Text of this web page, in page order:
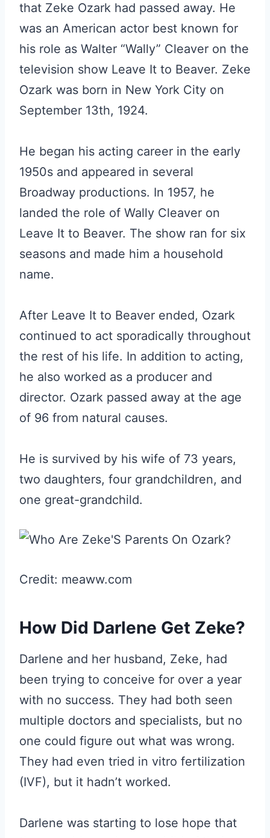
that Zeke Ozark had passed away. He
was an American actor best known for
his role as Walter “Wally” Cleaver on the
television show Leave It to Beaver. Zeke
Ozark was born in New York City on
September 13th, 1924.
He began his acting career in the early
1950s and appeared in several
Broadway productions. In 1957, he
landed the role of Wally Cleaver on
Leave It to Beaver. The show ran for six
seasons and made him a household
name.
After Leave It to Beaver ended, Ozark
continued to act sporadically throughout
the rest of his life. In addition to acting,
he also worked as a producer and
director. Ozark passed away at the age
of 96 from natural causes.
He is survived by his wife of 73 years,
two daughters, four grandchildren, and
one great-grandchild.
Credit: meaww.com
How Did Darlene Get Zeke?
Darlene and her husband, Zeke, had
been trying to conceive for over a year
with no success. They had both seen
multiple doctors and specialists, but no
one could figure out what was wrong.
They had even tried in vitro fertilization
(IVF), but it hadn’t worked.
Darlene was starting to lose hope that